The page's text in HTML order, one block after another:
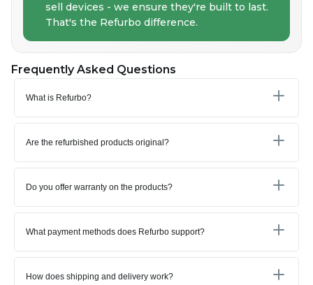
sell devices - we ensure they're built to last.
That's the Refurbo difference.
Frequently Asked Questions
What is Refurbo?
Are the refurbished products original?
Do you offer warranty on the products?
What payment methods does Refurbo support?
How does shipping and delivery work?